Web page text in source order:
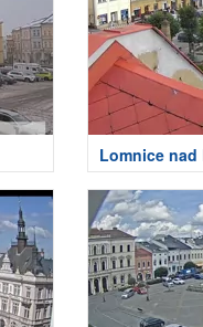
Lomnice nad